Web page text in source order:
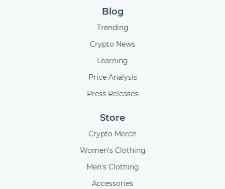
Blog
Trending
Crypto News
Learning
Price Analysis
Press Releases
Store
Crypto Merch
Women’s Clothing
Men's Clothing
Accessories